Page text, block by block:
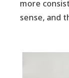
more
sense, and